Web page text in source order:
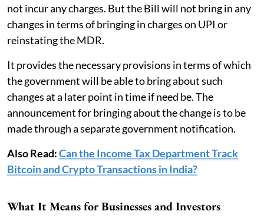
not incur any charges. But the Bill will not bring in any
changes in terms of bringing in charges on UPI or
reinstating the MDR.
It provides the necessary provisions in terms of which
the government will be able to bring about such
changes at a later point in time if need be. The
announcement for bringing about the change is to be
made through a separate government notification.
Also Read:Can the Income Tax Department Track
Bitcoin and Crypto Transactions in India?
What It Means for Businesses and Investors